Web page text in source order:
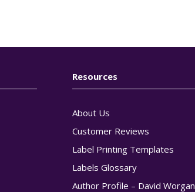
Resources
About Us
Customer Reviews
Label Printing Templates
Labels Glossary
Author Profile – David Worgan